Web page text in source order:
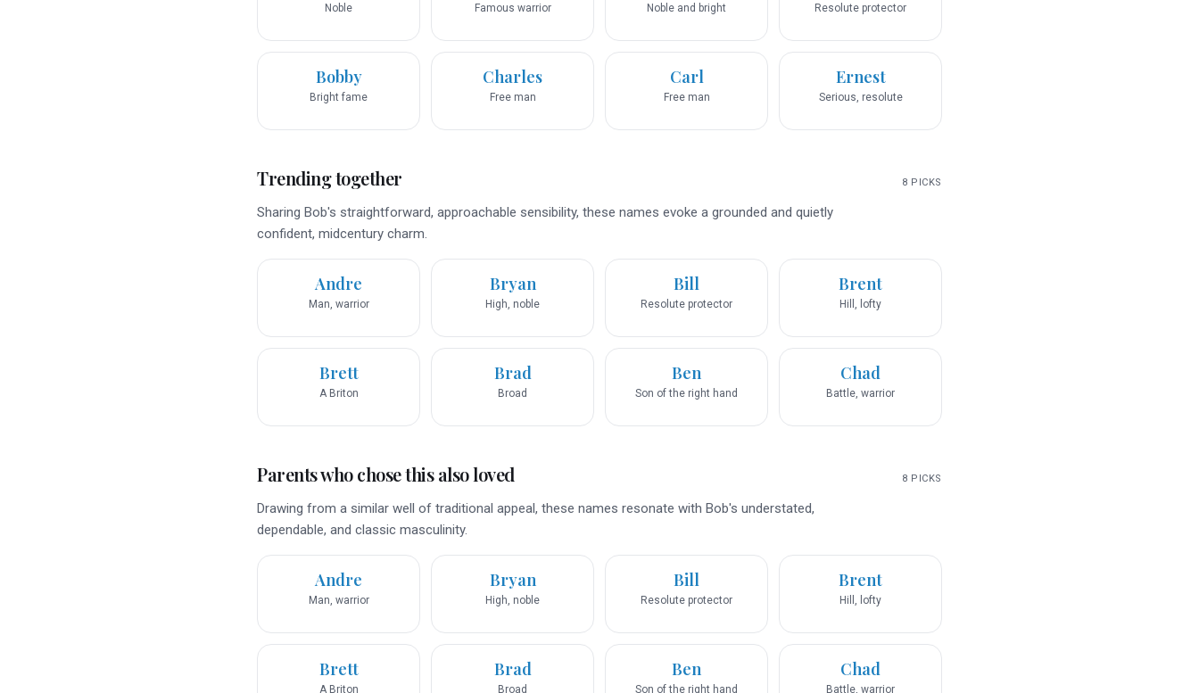
Noble Famous warrior Noble and bright Resolute protector
Bobby
Bright fame
Charles
Free man
Carl
Free man
Ernest
Serious, resolute
Trending together 8 PICKS
Sharing Bob's straightforward, approachable sensibility, these names evoke a grounded and quietly
confident, midcentury charm.
Andre
Man, warrior
Bryan
High, noble
Bill
Resolute protector
Brent
Hill, lofty
Brett
A Briton
Brad
Broad
Ben
Son of the right hand
Chad
Battle, warrior
Parents who chose this also loved 8 PICKS
Drawing from a similar well of traditional appeal, these names resonate with Bob's understated,
dependable, and classic masculinity.
Andre
Man, warrior
Bryan
High, noble
Bill
Resolute protector
Brent
Hill, lofty
Brett
A Briton
Brad
Broad
Ben
Son of the right hand
Chad
Battle, warrior